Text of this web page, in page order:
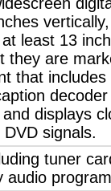
least 13
they are
that
displays
signals.
tuner